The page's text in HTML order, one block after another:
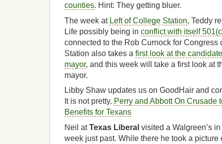
counties. Hint: They getting bluer.
The week at Left of College Station, Teddy
Life possibly being in conflict with itself
connected to the Rob Curnock for
Station also takes a first look at the
mayor, and this week will take a first look at
mayor.
Libby Shaw updates us on GoodHair and
It is not pretty. Perry and Abbott On Crusade
Benefits for Texans
Neil atTexas Liberal visited a Walgreen’s
week just past. While there he took a picture